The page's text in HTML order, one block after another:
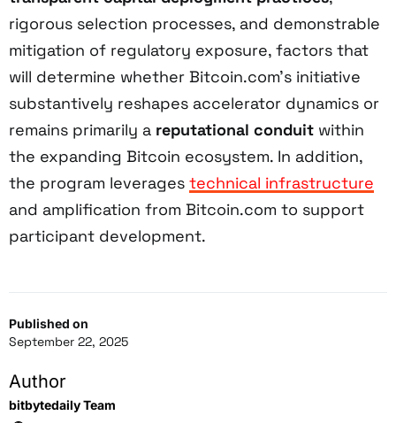
Published on
September 22, 2025
Author
bitbytedaily Team
rigorous selection processes, and demonstrable
mitigation of regulatory exposure, factors that
will determine whether Bitcoin.com’s initiative
substantively reshapes accelerator dynamics or
remains primarily a reputational conduit within
the expanding Bitcoin ecosystem. In addition,
the program leverages technical infrastructure
and amplification from Bitcoin.com to support
participant development.